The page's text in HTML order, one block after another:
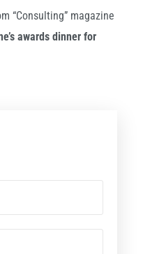
“Consulting” magazine
awards dinner for